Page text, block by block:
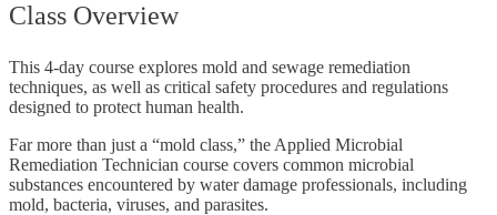
Class Overview
This 4-day course explores mold and sewage remediation
techniques, as well as critical safety procedures and regulations
designed to protect human health.
Far more than just a “mold class,” the Applied Microbial
Remediation Technician course covers common microbial
substances encountered by water damage professionals, including
mold, bacteria, viruses, and parasites.